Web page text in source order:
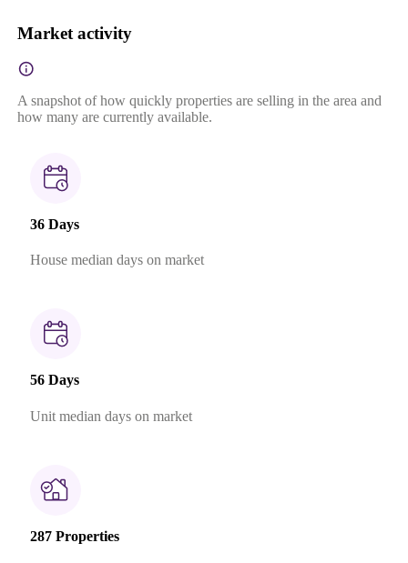
Market activity
A snapshot of how quickly properties are selling in the area and
how many are currently available.
36 Days
House median days on market
56 Days
Unit median days on market
287 Properties